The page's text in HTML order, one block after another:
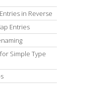
in Reverse
Entries
Simple Type